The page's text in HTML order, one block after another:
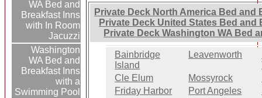
WA Bed and
Breakfast Inns
with In Room
Jacuzzi
Washington
WA Bed and
Breakfast Inns
with a
Swimming Pool
Private Deck North America Bed and
Private Deck United States Bed and
Private Deck Washington WA Bed
Bainbridge
Island
Leavenworth
Cle Elum
Mossyrock
Friday Harbor
Port Angeles